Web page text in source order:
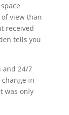
view than
received
tells you
and 24/7
change in
was only